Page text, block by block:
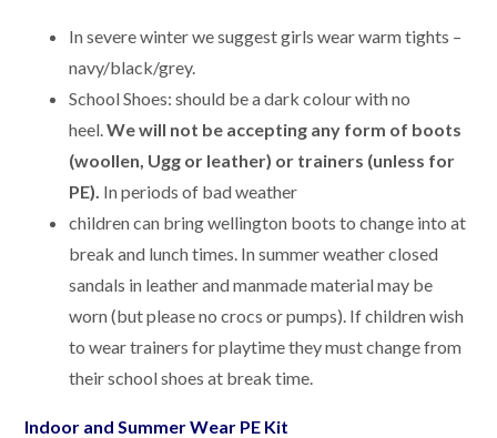
In severe winter we suggest girls wear warm tights –
navy/black/grey.
School Shoes: should be a dark colour with no
heel.We will not be accepting any form of boots
(woollen, Ugg or leather) or trainers (unless for
PE). In periods of bad weather
children can bring wellington boots to change into at
break and lunch times. In summer weather closed
sandals in leather and manmade material may be
worn (but please no crocs or pumps). If children wish
to wear trainers for playtime they must change from
their school shoes at break time.
Indoor and Summer Wear PE Kit